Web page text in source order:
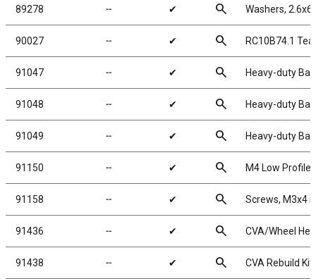
89278 ╌ ✔ search Washers, 2.6x6
90027 ╌ ✔ search RC10B74.1
91047 ╌ ✔ search Heavy-duty
91048 ╌ ✔ search Heavy-duty
91049 ╌ ✔ search Heavy-duty
91150 ╌ ✔ search M4 Low Profile
91158 ╌ ✔ search Screws, M3x4
91436 ╌ ✔ search CVA/Wheel
91438 ╌ ✔ search CVA Rebuild Kit